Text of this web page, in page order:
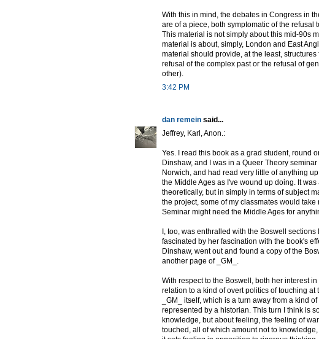
With this in mind, the debates in Congress in
are of a piece, both symptomatic of the refusal
This material is not simply about this mid-90s
material is about, simply, London and East
material should provide, at the least,
refusal of the complex past or the refusal of
other).
3:42 PM
dan remein said...
Jeffrey, Karl, Anon.:
Yes. I read this book as a grad student, round
Dinshaw, and I was in a Queer Theory
Norwich, and had read very little of anything
the Middle Ages as I've wound up doing. It
theoretically, but in simply in terms of subject
the project, some of my classmates would
Seminar might need the Middle Ages for
I, too, was enthralled with the Boswell
fascinated by her fascination with the book's
Dinshaw, went out and found a copy of the
another page of _GM_.
With respect to the Boswell, both her interest
relation to a kind of overt politics of touching
_GM_ itself, which is a turn away from a kind
represented by a historian. This turn I think is
knowledge, but about feeling, the feeling of
touched, all of which amount not to